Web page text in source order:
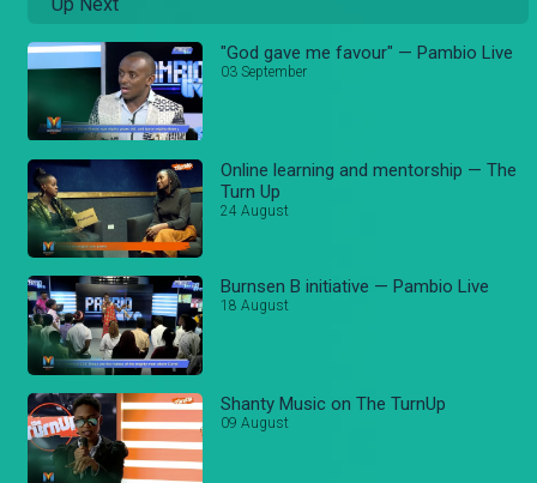
"God gave me favour" — Pambio Live
03 September
Online learning and mentorship — The
Turn Up
24 August
Burnsen B initiative — Pambio Live
18 August
Shanty Music on The TurnUp
09 August